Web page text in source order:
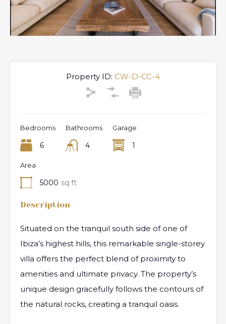
Property ID: CW-D-CC-4
Bedrooms
6
Bathrooms
4
Garage
1
Area
5000 sq ft
Description
Situated on the tranquil south side of one of
Ibiza’s highest hills, this remarkable single-storey
villa offers the perfect blend of proximity to
amenities and ultimate privacy. The property’s
unique design gracefully follows the contours of
the natural rocks, creating a tranquil oasis.